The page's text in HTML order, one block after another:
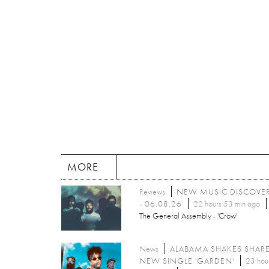
MORE
Reviews
NEW MUSIC
- 06.08.26
22 hours 53 min ago
The General Assembly - 'Crow'
News
ALABAMA SHAKES SHARE
NEW SINGLE 'GARDEN'
23